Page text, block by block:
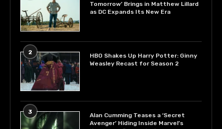
Tomorrow’ Brings in Matthew Lillard
as DC Expands Its New Era
2
HBO Shakes Up Harry Potter: Ginny
Weasley Recast for Season 2
3
Alan Cumming Teases a ‘Secret
Avenger’ Hiding Inside Marvel’s